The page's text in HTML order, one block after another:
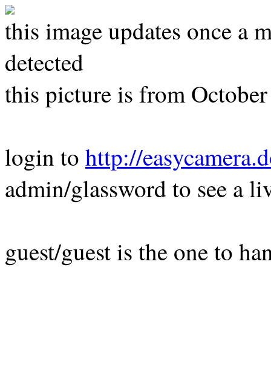
this image updates once a
detected
this picture is from
login to http://
admin/glassword to see a
guest/guest is the one to